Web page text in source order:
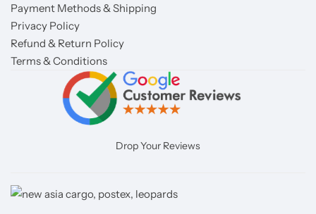
Payment Methods & Shipping
Privacy Policy
Refund & Return Policy
Terms & Conditions
Drop Your Reviews